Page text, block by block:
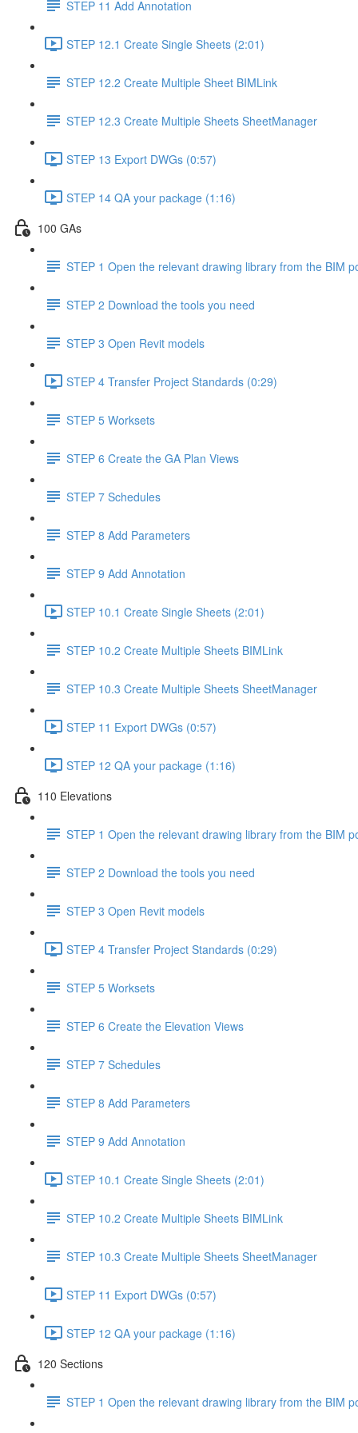
STEP 11 Add Annotation
STEP 12.1 Create Single Sheets (2:01)
STEP 12.2 Create Multiple Sheet BIMLink
STEP 12.3 Create Multiple Sheets SheetManager
STEP 13 Export DWGs (0:57)
STEP 14 QA your package (1:16)
100 GAs
STEP 1 Open the relevant drawing library from the BIM
STEP 2 Download the tools you need
STEP 3 Open Revit models
STEP 4 Transfer Project Standards (0:29)
STEP 5 Worksets
STEP 6 Create the GA Plan Views
STEP 7 Schedules
STEP 8 Add Parameters
STEP 9 Add Annotation
STEP 10.1 Create Single Sheets (2:01)
STEP 10.2 Create Multiple Sheets BIMLink
STEP 10.3 Create Multiple Sheets SheetManager
STEP 11 Export DWGs (0:57)
STEP 12 QA your package (1:16)
110 Elevations
STEP 1 Open the relevant drawing library from the BIM
STEP 2 Download the tools you need
STEP 3 Open Revit models
STEP 4 Transfer Project Standards (0:29)
STEP 5 Worksets
STEP 6 Create the Elevation Views
STEP 7 Schedules
STEP 8 Add Parameters
STEP 9 Add Annotation
STEP 10.1 Create Single Sheets (2:01)
STEP 10.2 Create Multiple Sheets BIMLink
STEP 10.3 Create Multiple Sheets SheetManager
STEP 11 Export DWGs (0:57)
STEP 12 QA your package (1:16)
120 Sections
STEP 1 Open the relevant drawing library from the BIM